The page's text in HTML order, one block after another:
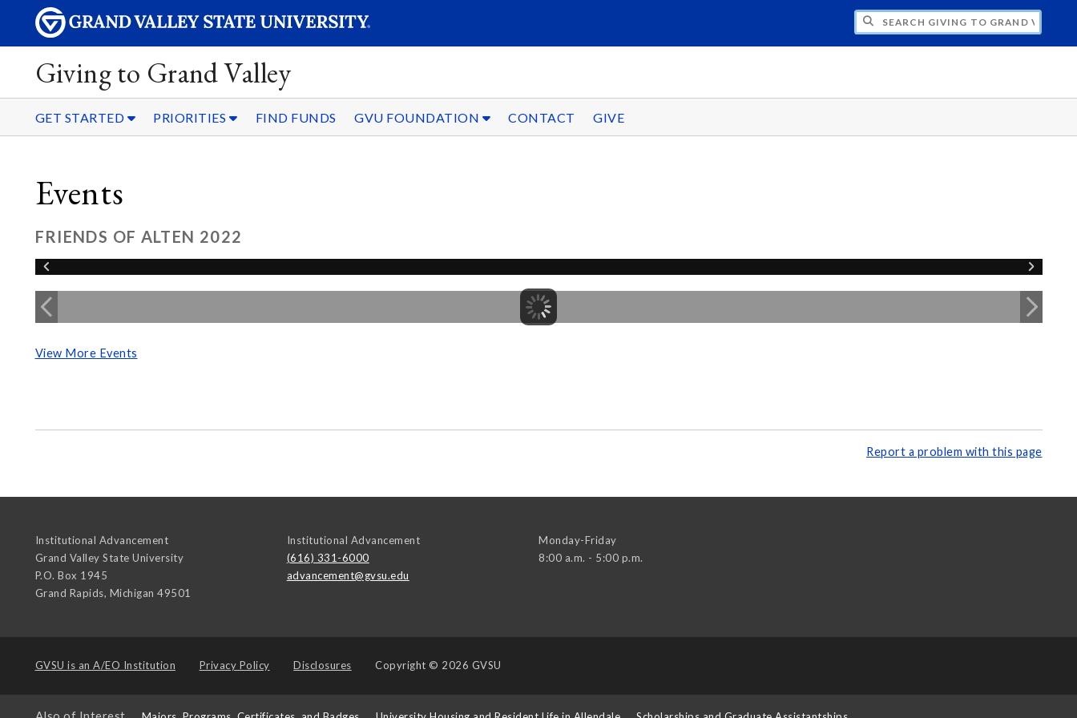
SEARCH GIVING TO GRAND VALLEY
Giving to Grand Valley
GET STARTED PRIORITIES FIND FUNDS GVU FOUNDATION CONTACT GIVE
Events
FRIENDS OF ALTEN 2022
View More Events
Report a problem with this page
Institutional Advancement
Grand Valley State University
P.O. Box 1945
Grand Rapids, Michigan 49501
Institutional Advancement
(616) 331-6000
advancement@gvsu.edu
Monday-Friday
8:00 a.m. - 5:00 p.m.
GVSU is an A/EO Institution Privacy Policy Disclosures Copyright © 2026 GVSU